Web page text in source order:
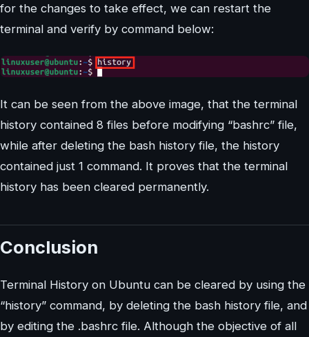
for the changes to take effect, we can restart the
terminal and verify by command below:
It can be seen from the above image, that the terminal
history contained 8 files before modifying “bashrc” file,
while after deleting the bash history file, the history
contained just 1 command. It proves that the terminal
history has been cleared permanently.
Conclusion
Terminal History on Ubuntu can be cleared by using the
“history” command, by deleting the bash history file, and
by editing the .bashrc file. Although the objective of all